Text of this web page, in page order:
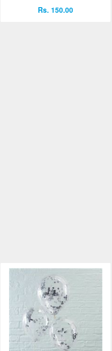
Rs. 150.00